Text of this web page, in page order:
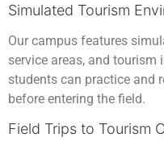
Simulated Tourism
Our campus features
service areas, and
students can practice and
before entering the field.
Field Trips to Tourism